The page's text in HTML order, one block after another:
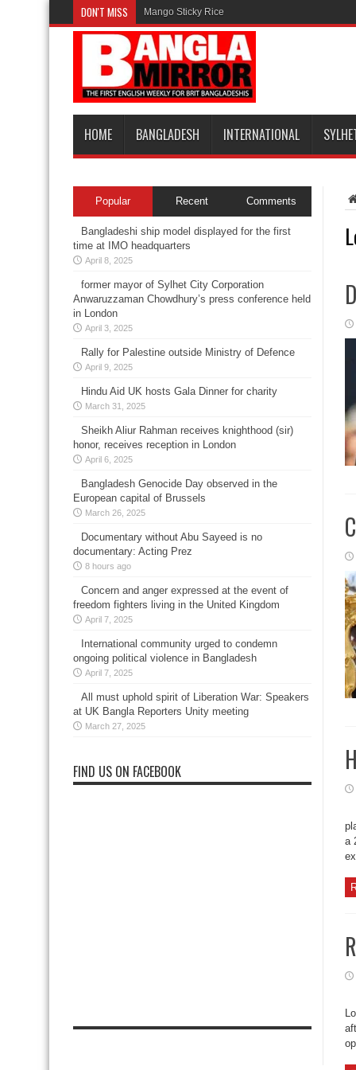
DON'T MISS Mango Sticky Rice
HOME BANGLADESH INTERNATIONAL
a
Popular Recent Comments
Bangladeshi ship model displayed for the first
time at IMO headquarters
April 8, 2025
former mayor of Sylhet City Corporation
Anwaruzzaman Chowdhury’s press conference held
in London
April 3, 2025
Rally for Palestine outside Ministry of Defence
April 9, 2025
Hindu Aid UK hosts Gala Dinner for charity
March 31, 2025
Sheikh Aliur Rahman receives knighthood (sir)
honor, receives reception in London
April 6, 2025
Bangladesh Genocide Day observed in the
European capital of Brussels
March 26, 2025
Documentary without Abu Sayeed is no
documentary: Acting Prez
8 hours ago
Concern and anger expressed at the event of
freedom fighters living in the United Kingdom
April 7, 2025
International community urged to condemn
ongoing political violence in Bangladesh
April 7, 2025
All must uphold spirit of Liberation War: Speakers
at UK Bangla Reporters Unity meeting
March 27, 2025
FIND US ON FACEBOOK